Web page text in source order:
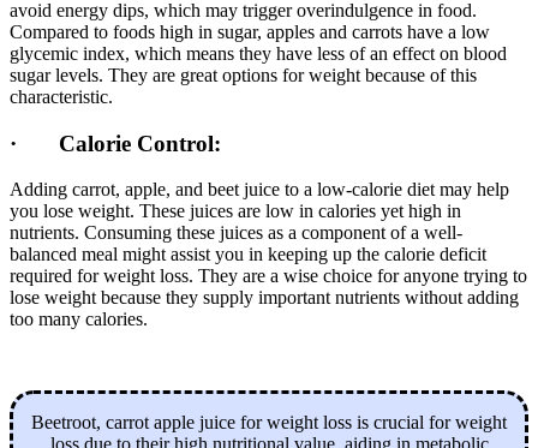
avoid energy dips, which may trigger overindulgence in food.
Compared to foods high in sugar, apples and carrots have a low
glycemic index, which means they have less of an effect on blood
sugar levels. They are great options for weight because of this
characteristic.
· Calorie Control:
Adding carrot, apple, and beet juice to a low-calorie diet may help
you lose weight. These juices are low in calories yet high in
nutrients. Consuming these juices as a component of a well-
balanced meal might assist you in keeping up the calorie deficit
required for weight loss. They are a wise choice for anyone trying to
lose weight because they supply important nutrients without adding
too many calories.
Beetroot, carrot apple juice for weight loss is crucial for weight